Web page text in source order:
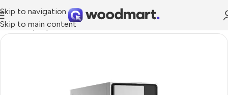
Skip to navigation
Skip to main content
Home/Laptops, Tablets & PCs